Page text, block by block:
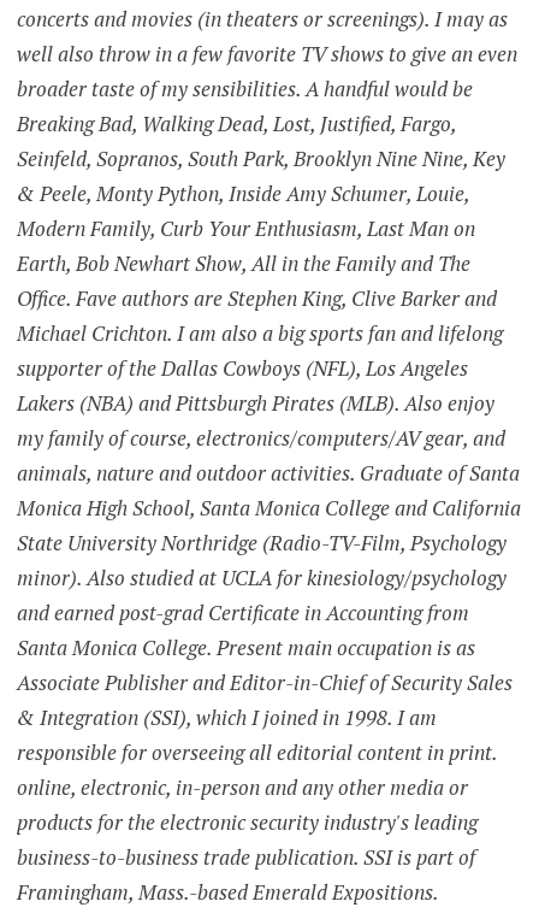
concerts and movies (in theaters or screenings). I may as
well also throw in a few favorite TV shows to give an even
broader taste of my sensibilities. A handful would be
Breaking Bad, Walking Dead, Lost, Justified, Fargo,
Seinfeld, Sopranos, South Park, Brooklyn Nine Nine, Key
& Peele, Monty Python, Inside Amy Schumer, Louie,
Modern Family, Curb Your Enthusiasm, Last Man on
Earth, Bob Newhart Show, All in the Family and The
Office. Fave authors are Stephen King, Clive Barker and
Michael Crichton. I am also a big sports fan and lifelong
supporter of the Dallas Cowboys (NFL), Los Angeles
Lakers (NBA) and Pittsburgh Pirates (MLB). Also enjoy
my family of course, electronics/computers/AV gear, and
animals, nature and outdoor activities. Graduate of Santa
Monica High School, Santa Monica College and California
State University Northridge (Radio-TV-Film, Psychology
minor). Also studied at UCLA for kinesiology/psychology
and earned post-grad Certificate in Accounting from
Santa Monica College. Present main occupation is as
Associate Publisher and Editor-in-Chief of Security Sales
& Integration (SSI), which I joined in 1998. I am
responsible for overseeing all editorial content in print.
online, electronic, in-person and any other media or
products for the electronic security industry's leading
business-to-business trade publication. SSI is part of
Framingham, Mass.-based Emerald Expositions.